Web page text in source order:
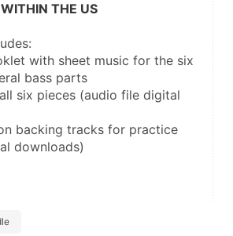
THE US
with sheet music for the six
bass parts
six pieces (audio file digital
backing tracks for practice
downloads)